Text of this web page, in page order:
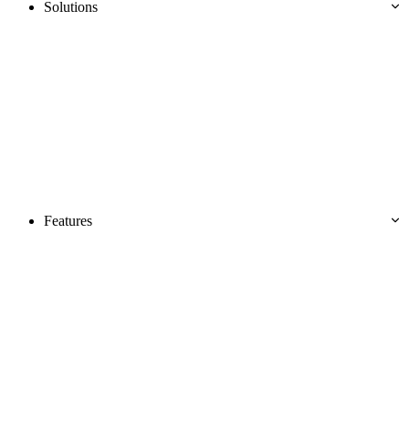
Solutions
Features